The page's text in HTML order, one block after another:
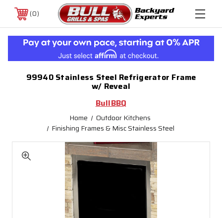
0
99940 Stainless Steel Refrigerator Frame
w/ Reveal
BullBBQ
Home
Outdoor Kitchens
Finishing Frames & Misc Stainless Steel